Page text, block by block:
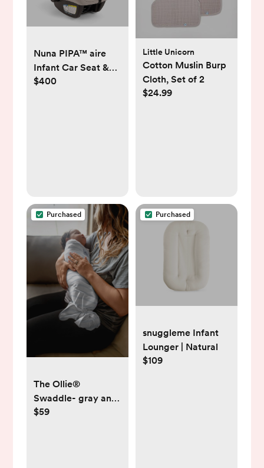
Nuna PIPA™ aire
Infant Car Seat &
Base- in color
$400
Little Unicorn
Cotton Muslin Burp
Cloth, Set of 2
$24.99
Purchased
The Ollie®
Swaddle- gray and
white striped
$59
Purchased
snuggleme Infant
Lounger | Natural
$109